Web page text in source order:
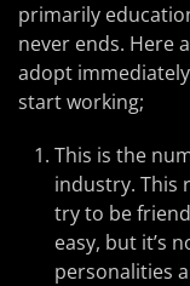
primarily
never ends. Here
adopt
start working;
This is the
industry. This
try to be
easy, but it’s
personalities